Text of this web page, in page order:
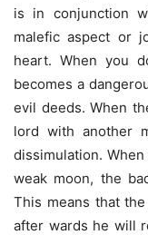
is in conjunction
malefic aspect or
heart. When you
becomes a
evil deeds. When
lord with another
dissimulation.
weak moon, the
This means that
after wards he will